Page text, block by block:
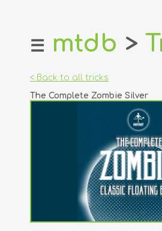
home
login
register
☰ mtdb >
< Back to all tricks
The Complete Zombie Silver